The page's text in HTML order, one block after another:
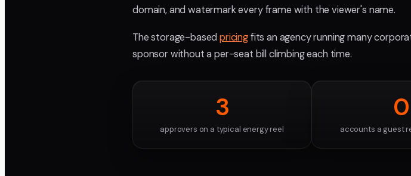
domain, and watermark every frame with the viewer's name.
The storage-basedpricingfits an agency running many
sponsor without a per-seat bill climbing each time.
3
approvers on a typical energy reel
0
accounts a guest